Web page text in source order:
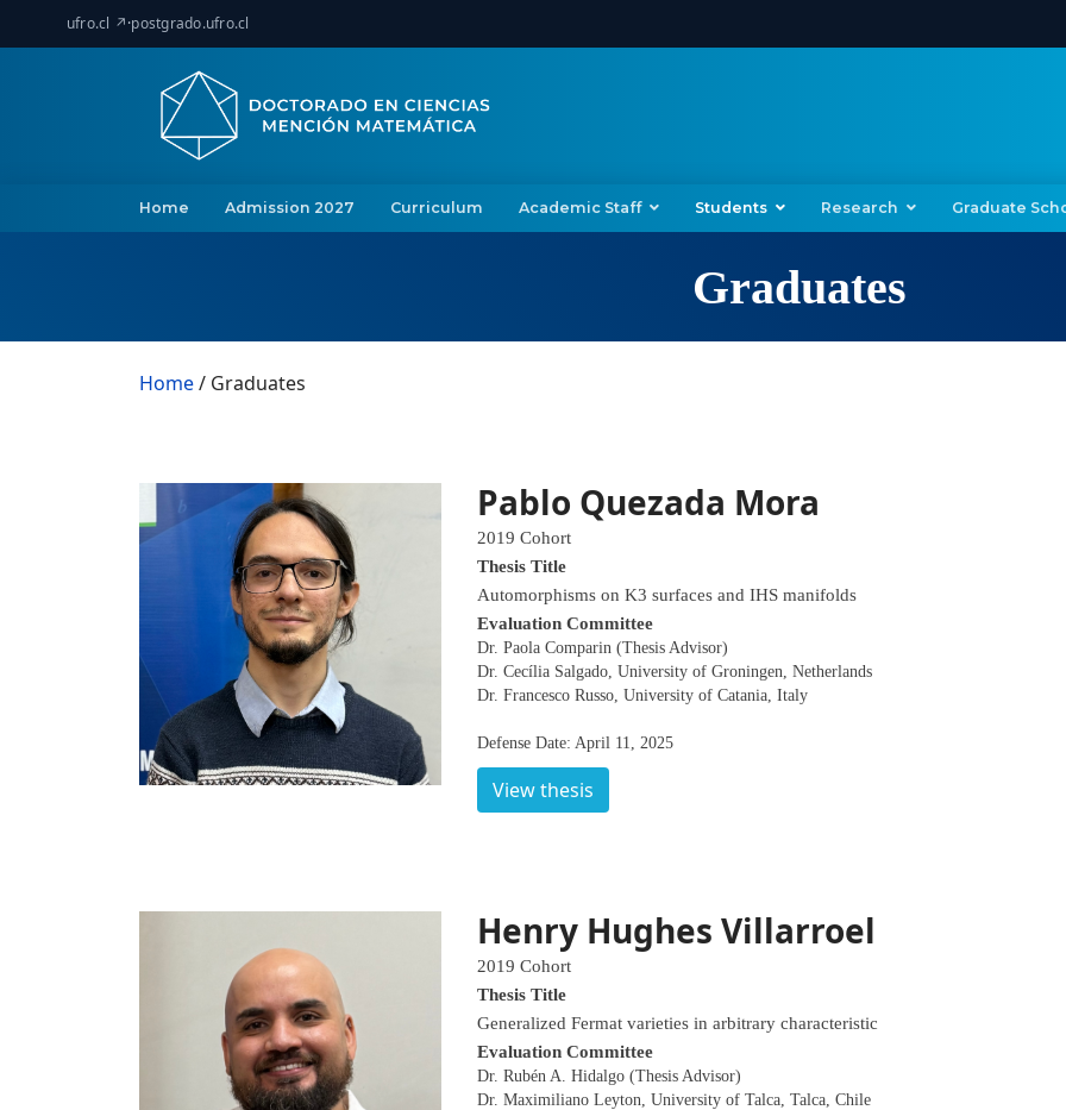
ufro.cl ↗·postgrado.ufro.cl
Home Admission 2027 Curriculum Academic Staff Students Research Graduate
Graduates
Home/ Graduates
Pablo Quezada Mora
2019 Cohort
Thesis Title
Automorphisms on K3 surfaces and IHS manifolds
Evaluation Committee
Dr. Paola Comparin (Thesis Advisor)
Dr. Cecília Salgado, University of Groningen, Netherlands
Dr. Francesco Russo, University of Catania, Italy
Defense Date: April 11, 2025
View thesis
Henry Hughes Villarroel
2019 Cohort
Thesis Title
Generalized Fermat varieties in arbitrary characteristic
Evaluation Committee
Dr. Rubén A. Hidalgo (Thesis Advisor)
Dr. Maximiliano Leyton, University of Talca, Talca, Chile